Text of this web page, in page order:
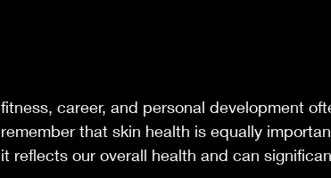
fitness, career, and personal development
remember that skin health is equally
it reflects our overall health and can